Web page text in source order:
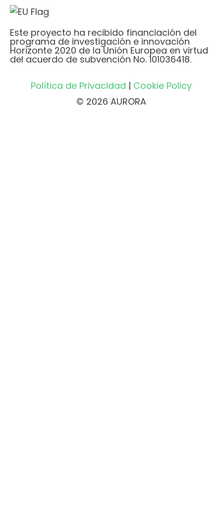
Este proyecto ha recibido financiación del
programa de investigación e innovación
Horizonte 2020 de la Unión Europea en virtud
del acuerdo de subvención No. 101036418.
Política de Privacidad | Cookie Policy
© 2026 AURORA